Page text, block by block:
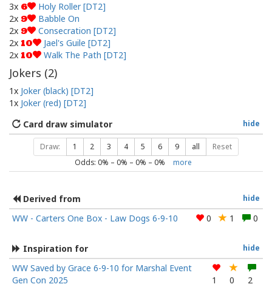
3x 6
Holy Roller [DT2]
2x 9
Babble On
2x 9
Consecration [DT2]
2x 10
Jael's Guile [DT2]
2x 10 Walk The Path [DT2]
Jokers (2)
1x Joker (black) [DT2]
1x Joker (red) [DT2]
hide
Card draw simulator
Draw: 1 2 3 4 5 6 9 all Reset
Odds: 0% – 0% – 0% – 0% more
hide
Derived from
WW - Carters One Box - Law Dogs 6-9-10
0 1 0
hide
Inspiration for
WW Saved by Grace 6-9-10 for Marshal Event
Gen Con 2025
1 0 2